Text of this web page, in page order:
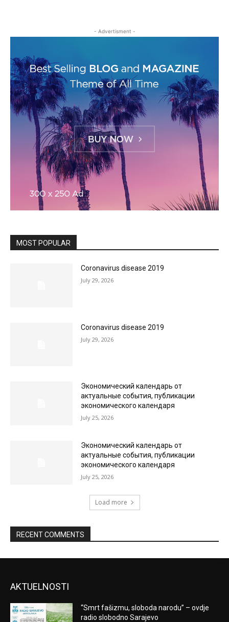
- Advertisment -
MOST POPULAR
Coronavirus disease 2019
July 29, 2026
Coronavirus disease 2019
July 29, 2026
Экономический календарь от
актуальные события, публикации
экономического календаря
July 25, 2026
Экономический календарь от
актуальные события, публикации
экономического календаря
July 25, 2026
Load more
RECENT COMMENTS
AKTUELNOSTI
“Smrt fašizmu, sloboda narodu” – ovdje
radio slobodno Sarajevo